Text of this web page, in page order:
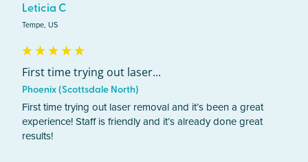
Leticia C
Tempe, US
First time trying out laser...
Phoenix (Scottsdale North)
First time trying out laser removal and it’s been a great
experience! Staff is friendly and it’s already done great
results!